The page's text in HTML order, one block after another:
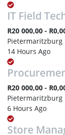
IT Field
R20 000,00 -
Pietermaritzburg
14 Hours Ago
R20 000,00 -
Pietermaritzburg
6 Hours Ago
Store